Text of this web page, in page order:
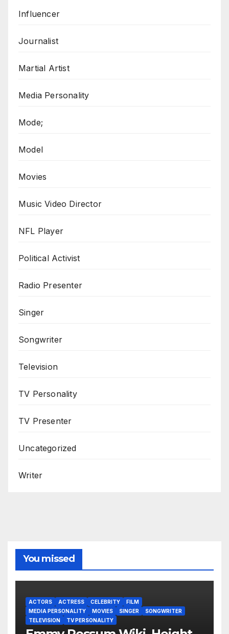
Influencer
Journalist
Martial Artist
Media Personality
Mode;
Model
Movies
Music Video Director
NFL Player
Political Activist
Radio Presenter
Singer
Songwriter
Television
TV Personality
TV Presenter
Uncategorized
Writer
You missed
ACTORS ACTRESS CELEBRITY
FILM
MEDIA PERSONALITY
MOVIES SINGER
SONGWRITER
TELEVISION
TV PERSONALITY